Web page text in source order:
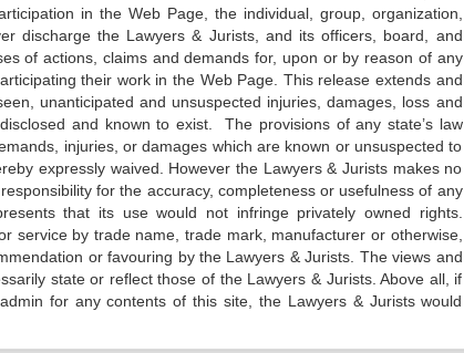
in the Web Page, the individual, group, organization,
discharge the Lawyers & Jurists, and its officers, board, and
of actions, claims and demands for, upon or by reason of any
their work in the Web Page. This release extends and
unanticipated and unsuspected injuries, damages, loss and
and known to exist. The provisions of any state’s law
injuries, or damages which are known or unsuspected to
expressly waived. However the Lawyers & Jurists makes no
for the accuracy, completeness or usefulness of any
that its use would not infringe privately owned rights.
service by trade name, trade mark, manufacturer or otherwise,
or favouring by the Lawyers & Jurists. The views and
state or reflect those of the Lawyers & Jurists. Above all, if
for any contents of this site, the Lawyers & Jurists would